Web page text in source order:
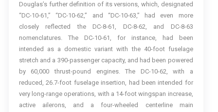
Douglas’s further definition of its versions, which, designated
“DC-10-61,” “DC-10-62,” and “DC-10-63,” had even more
closely reflected the DC-8-61, DC-8-62, and DC-8-63
nomenclatures. The DC-10-61, for instance, had been
intended as a domestic variant with the 40-foot fuselage
stretch and a 390-passenger capacity, and had been powered
by 60,000 thrust-pound engines. The DC-10-62, with a
reduced, 26.7-foot fuselage insertion, had been intended for
very long-range operations, with a 14-foot wingspan increase,
active ailerons, and a four-wheeled centerline main